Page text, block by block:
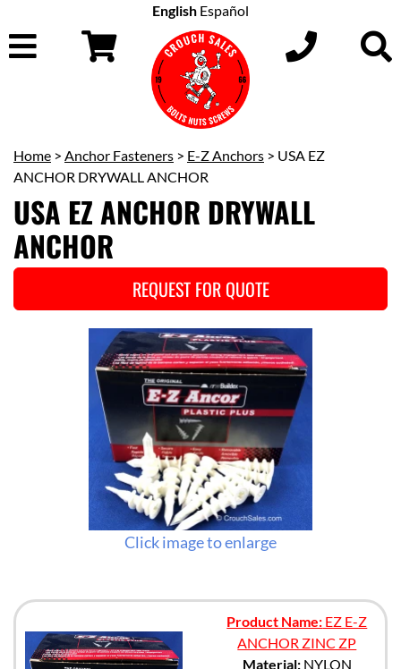
English Español
Home > Anchor Fasteners > E-Z Anchors > USA EZ
ANCHOR DRYWALL ANCHOR
USA EZ ANCHOR DRYWALL
ANCHOR
REQUEST FOR QUOTE
Click image to enlarge
Product Name: EZ E-Z
ANCHOR ZINC ZP
Material:NYLON